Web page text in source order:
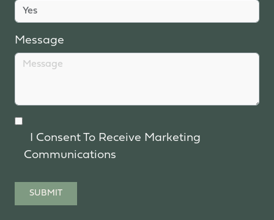
Message
I Consent To Receive Marketing
Communications
SUBMIT